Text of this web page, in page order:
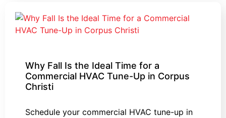
Why Fall Is the Ideal Time for a
Commercial HVAC Tune-Up in Corpus
Christi
Schedule your commercial HVAC tune-up in